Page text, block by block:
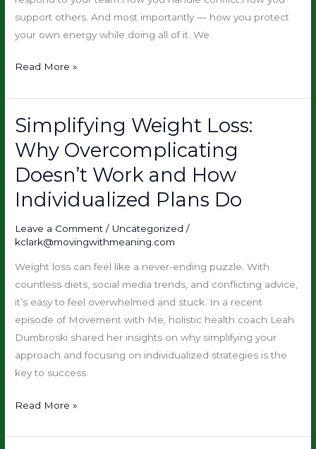
support others. And most importantly — how you protect
your own energy while doing all of it. We
Upgrade
Read More »
Simplifying Weight Loss:
Why Overcomplicating
Doesn’t Work and How
Individualized Plans Do
Leave a Comment / Uncategorized /
kclark@movingwithmeaning.com
Weight loss can feel like a never-ending puzzle. With
countless diets, social media trends, and conflicting advice,
it’s easy to feel overwhelmed and stuck. In a recent
episode of Movement with Me, holistic health coach Leah
Dumbroski shared her insights on why simplifying your
approach and focusing on individualized strategies is the
key to success.
Simplifying
Loss:
Why
Overcomplicating
Doesn’t
Work
and
How
Individualized
Plans
Do
Read More »